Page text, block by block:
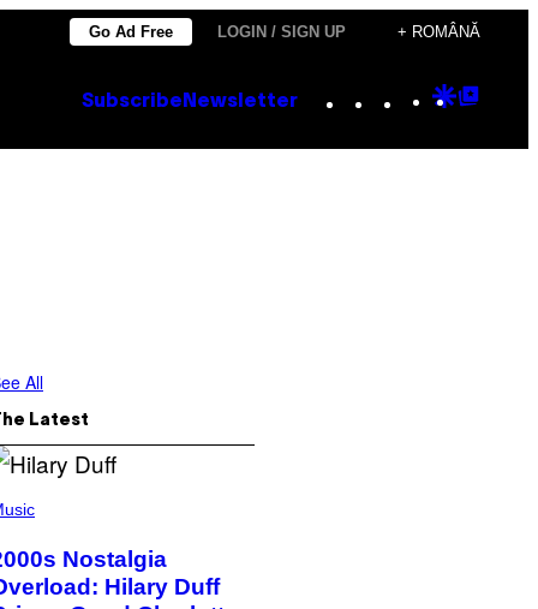
Go Ad Free LOGIN / SIGN UP + ROMÂNĂ
Subscribe Newsletter Instagram
TikTok
YouTube
Google
All
Latest
Nostalgia
Hilary Duff